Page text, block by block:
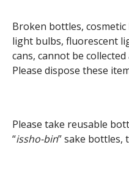
Broken bottles,
light bulbs, fluorescent
cans, cannot be
Please dispose these
Please take reusable
“issho-bin” sake bottles,